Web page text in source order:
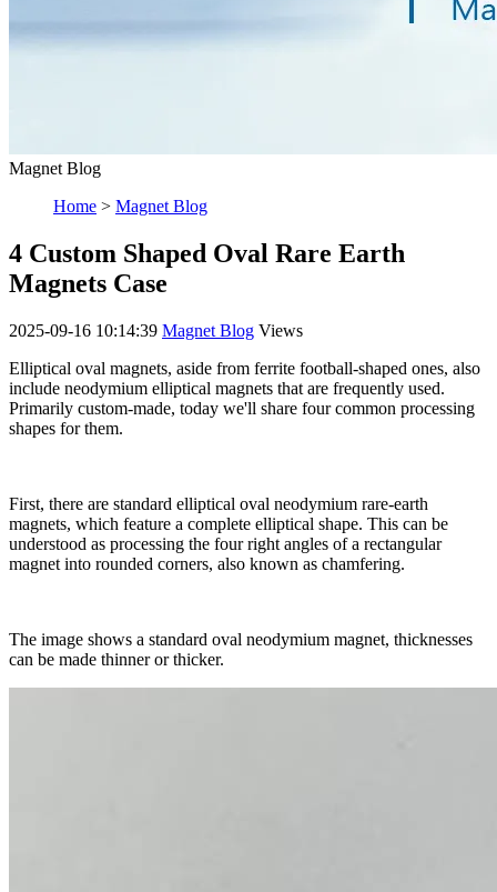
Magnet Blog
Home > Magnet Blog
4 Custom Shaped Oval Rare Earth
Magnets Case
2025-09-16 10:14:39 Magnet Blog Views
Elliptical oval magnets, aside from ferrite football-shaped ones, also
include neodymium elliptical magnets that are frequently used.
Primarily custom-made, today we'll share four common processing
shapes for them.
First, there are standard elliptical oval neodymium rare-earth
magnets, which feature a complete elliptical shape. This can be
understood as processing the four right angles of a rectangular
magnet into rounded corners, also known as chamfering.
The image shows a standard oval neodymium magnet, thicknesses
can be made thinner or thicker.